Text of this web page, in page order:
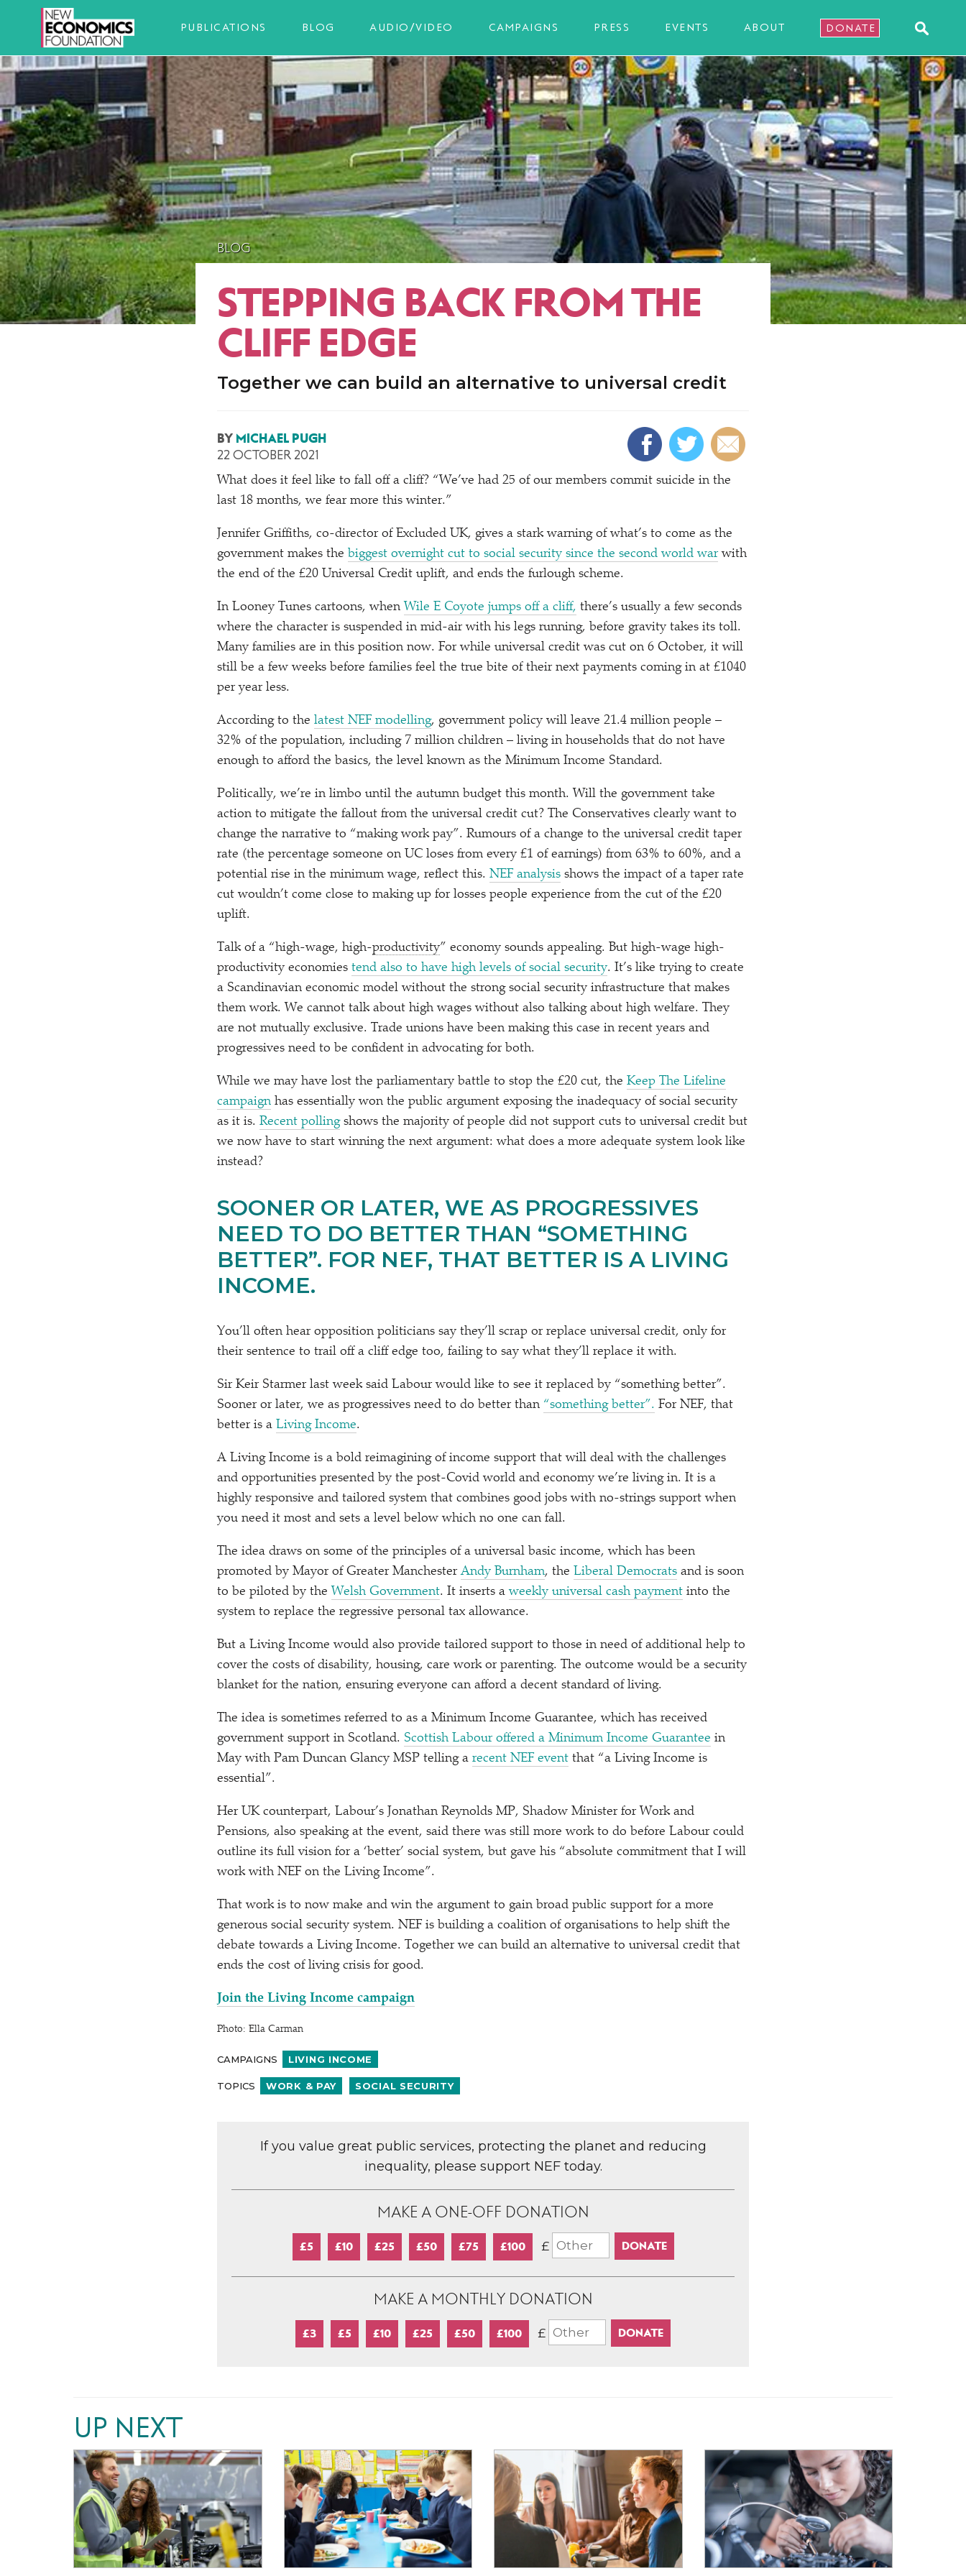
PUBLICATIONS BLOG AUDIO/VIDEO CAMPAIGNS PRESS EVENTS ABOUT DONATE
BLOG
STEPPING BACK FROM THE
CLIFF EDGE
Together we can build an alternative to universal credit
BY MICHAEL PUGH
22 OCTOBER 2021
What does it feel like to fall off a cliff? “We’ve had 25 of our members commit suicide in the
last 18 months, we fear more this winter.”
Jennifer Griffiths, co-director of Excluded UK, gives a stark warning of what’s to come as the
government makes the biggest overnight cut to social security since the second world warwith
the end of the £20 Universal Credit uplift, and ends the furlough scheme.
In Looney Tunes cartoons, when Wile E Coyote jumps off a cliff, there’s usually a few seconds
where the character is suspended in mid-air with his legs running, before gravity takes its toll.
Many families are in this position now. For while universal credit was cut on 6 October, it will
still be a few weeks before families feel the true bite of their next payments coming in at £1040
per year less.
According to the latest NEF modelling, government policy will leave 21.4 million people –
32% of the population, including 7 million children – living in households that do not have
enough to afford the basics, the level known as the Minimum Income Standard.
Politically, we’re in limbo until the autumn budget this month. Will the government take
action to mitigate the fallout from the universal credit cut? The Conservatives clearly want to
change the narrative to “making work pay”. Rumours of a change to the universal credit taper
rate (the percentage someone on UC loses from every £1 of earnings) from 63% to 60%, and a
potential rise in the minimum wage, reflect this. NEF analysis shows the impact of a taper rate
cut wouldn’t come close to making up for losses people experience from the cut of the £20
uplift.
Talk of a “high-wage, high-productivity” economy sounds appealing. But high-wage high-
productivity economies tend also to have high levels of social security. It’s like trying to create
a Scandinavian economic model without the strong social security infrastructure that makes
them work. We cannot talk about high wages without also talking about high welfare. They
are not mutually exclusive. Trade unions have been making this case in recent years and
progressives need to be confident in advocating for both.
While we may have lost the parliamentary battle to stop the £20 cut, the Keep The Lifeline
campaign has essentially won the public argument exposing the inadequacy of social security
as it is. Recent pollingshows the majority of people did not support cuts to universal credit but
we now have to start winning the next argument: what does a more adequate system look like
instead?
SOONER OR LATER, WE AS PROGRESSIVES
NEED TO DO BETTER THAN “SOMETHING
BETTER”. FOR NEF, THAT BETTER IS A LIVING
INCOME.
You’ll often hear opposition politicians say they’ll scrap or replace universal credit, only for
their sentence to trail off a cliff edge too, failing to say what they’ll replace it with.
Sir Keir Starmer last week said Labour would like to see it replaced by “something better”.
Sooner or later, we as progressives need to do better than “something better”. For NEF, that
better is a Living Income.
A Living Income is a bold reimagining of income support that will deal with the challenges
and opportunities presented by the post-Covid world and economy we’re living in. It is a
highly responsive and tailored system that combines good jobs with no-strings support when
you need it most and sets a level below which no one can fall.
The idea draws on some of the principles of a universal basic income, which has been
promoted by Mayor of Greater ManchesterAndy Burnham, the Liberal Democrats and is soon
to be piloted by the Welsh Government. It inserts aweekly universal cash payment into the
system to replace the regressive personal tax allowance.
But a Living Income would also provide tailored support to those in need of additional help to
cover the costs of disability, housing, care work or parenting. The outcome would be a security
blanket for the nation, ensuring everyone can afford a decent standard of living.
The idea is sometimes referred to as a Minimum Income Guarantee, which has received
government support in Scotland. Scottish Labour offered a Minimum Income Guarantee in
May with Pam Duncan Glancy MSP telling a recent NEF event that “a Living Income is
essential”.
Her UK counterpart, Labour’s Jonathan Reynolds MP, Shadow Minister for Work and
Pensions, also speaking at the event, said there was still more work to do before Labour could
outline its full vision for a ‘better’ social system, but gave his “absolute commitment that I will
work with NEF on the Living Income”.
That work is to now make and win the argument to gain broad public support for a more
generous social security system. NEF is building a coalition of organisations to help shift the
debate towards a Living Income. Together we can build an alternative to universal credit that
ends the cost of living crisis for good.
Join the Living Income campaign
Photo: Ella Carman
CAMPAIGNS LIVING INCOME
TOPICS WORK & PAY SOCIAL SECURITY
If you value great public services, protecting the planet and reducing
inequality, please support NEF today.
MAKE A ONE-OFF DONATION
£5 £10 £25 £50 £75 £100 £
MAKE A MONTHLY DONATION
£3 £5 £10 £25 £50 £100 £
UP NEXT